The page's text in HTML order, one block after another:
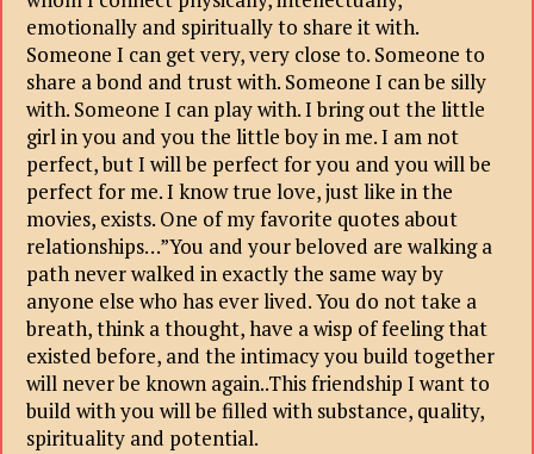
emotionally and spiritually to share it with.
Someone I can get very, very close to. Someone to
share a bond and trust with. Someone I can be silly
with. Someone I can play with. I bring out the little
girl in you and you the little boy in me. I am not
perfect, but I will be perfect for you and you will be
perfect for me. I know true love, just like in the
movies, exists. One of my favorite quotes about
relationships…”You and your beloved are walking a
path never walked in exactly the same way by
anyone else who has ever lived. You do not take a
breath, think a thought, have a wisp of feeling that
existed before, and the intimacy you build together
will never be known again..This friendship I want to
build with you will be filled with substance, quality,
spirituality and potential.